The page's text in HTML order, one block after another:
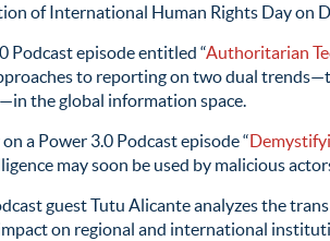
of International Human Rights Day on
Podcast episode entitled “Authoritarian
to reporting on two dual
the global information space.
a Power 3.0 Podcast episode “
may soon be used by malicious
guest Tutu Alicante analyzes the
on regional and international